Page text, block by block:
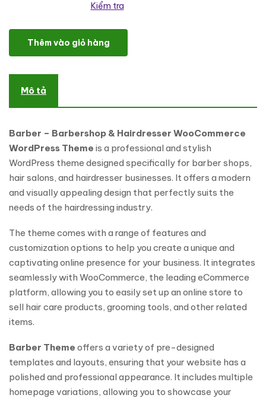
Kiểm tra
Barber - Barbershop & Hairdresser WooCommerce WordPress
Thêm vào giỏ hàng
Mô tả
Barber – Barbershop & Hairdresser WooCommerce
WordPress Theme is a professional and stylish
WordPress theme designed specifically for barber shops,
hair salons, and hairdresser businesses. It offers a modern
and visually appealing design that perfectly suits the
needs of the hairdressing industry.
The theme comes with a range of features and
customization options to help you create a unique and
captivating online presence for your business. It integrates
seamlessly with WooCommerce, the leading eCommerce
platform, allowing you to easily set up an online store to
sell hair care products, grooming tools, and other related
items.
Barber Theme offers a variety of pre-designed
templates and layouts, ensuring that your website has a
polished and professional appearance. It includes multiple
homepage variations, allowing you to showcase your